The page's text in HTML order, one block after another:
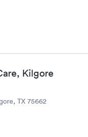
Kilgore
TX 75662